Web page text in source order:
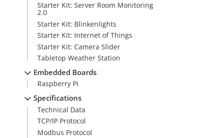
Starter Kit: Server Room Monitoring
2.0
Starter Kit: Blinkenlights
Starter Kit: Internet of Things
Starter Kit: Camera Slider
Tabletop Weather Station
Embedded Boards
Raspberry Pi
Specifications
Technical Data
TCP/IP Protocol
Modbus Protocol